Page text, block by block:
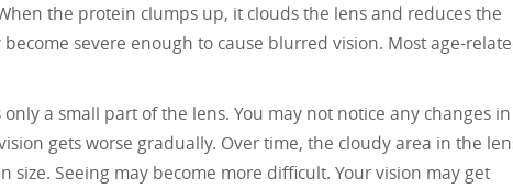
the protein clumps up, it clouds the lens and reduces the
severe enough to cause blurred vision. Most age-
a small part of the lens. You may not notice any changes in
gets worse gradually. Over time, the cloudy area in the
size. Seeing may become more difficult. Your vision may get